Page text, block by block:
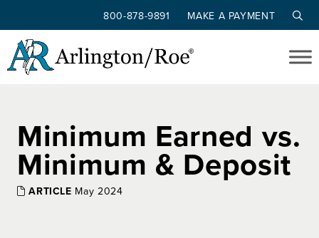
Skip to main content
800-878-9891 MAKE A PAYMENT
Minimum Earned vs.
Minimum & Deposit
ARTICLE May 2024